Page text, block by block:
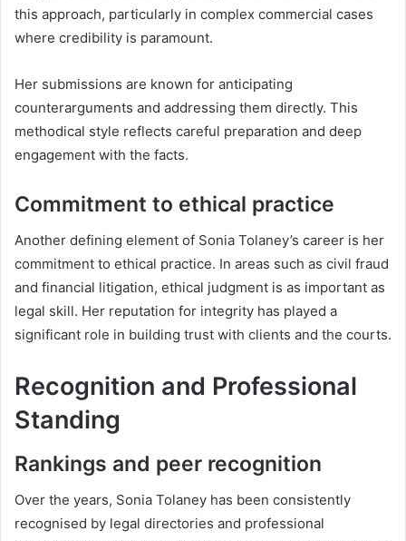
this approach, particularly in complex commercial cases
where credibility is paramount.
Her submissions are known for anticipating
counterarguments and addressing them directly. This
methodical style reflects careful preparation and deep
engagement with the facts.
Commitment to ethical practice
Another defining element of Sonia Tolaney’s career is her
commitment to ethical practice. In areas such as civil fraud
and financial litigation, ethical judgment is as important as
legal skill. Her reputation for integrity has played a
significant role in building trust with clients and the courts.
Recognition and Professional
Standing
Rankings and peer recognition
Over the years, Sonia Tolaney has been consistently
recognised by legal directories and professional